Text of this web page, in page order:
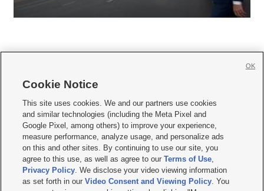
     
Mobile Apps| Newsletter|Advertise|Contact Us|Careers with KSL.com
Terms of use Privacy Statement| Video Consent Viewing Policy
Do Not Sell or Share My Data|EEO Public File Report| KSL-TV FCC Public File
KSL FM Radio FCC Public File|KSL AM Radio FCC Public File |FCC Applications
Closed Captioning Assistance
Cookie Notice
This site uses cookies. We and our partners use cookies
and similar technologies (including the Meta Pixel and
Google Pixel, among others) to improve your experience,
measure performance, analyze usage, and personalize ads
on this and other sites. By continuing to use our site, you
agree to this use, as well as agree to ourTerms of Use,
Privacy Policy. We disclose your video viewing information
as set forth in ourVideo Consent and Viewing Policy. You
OK